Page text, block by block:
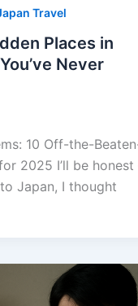
Travel
Places in
Never
10 Off-the-
2025 I’ll be honest
Japan, I thought